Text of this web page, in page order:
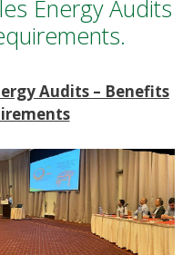
Energy Audits
Audits – Benefits